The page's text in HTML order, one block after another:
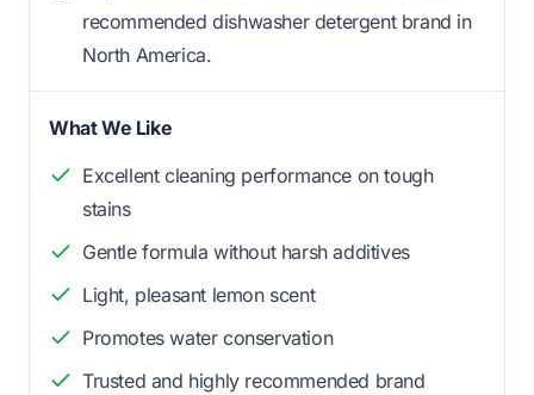
recommended dishwasher detergent brand in
North America.
What We Like
Excellent cleaning performance on tough
stains
Gentle formula without harsh additives
Light, pleasant lemon scent
Promotes water conservation
Trusted and highly recommended brand